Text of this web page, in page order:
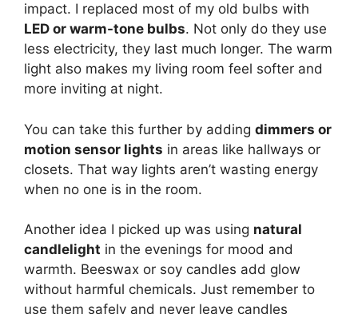
impact. I replaced most of my old bulbs with
LED or warm-tone bulbs. Not only do they use
less electricity, they last much longer. The warm
light also makes my living room feel softer and
more inviting at night.
You can take this further by adding dimmers or
motion sensor lights in areas like hallways or
closets. That way lights aren’t wasting energy
when no one is in the room.
Another idea I picked up was using natural
candlelight in the evenings for mood and
warmth. Beeswax or soy candles add glow
without harmful chemicals. Just remember to
use them safely and never leave candles